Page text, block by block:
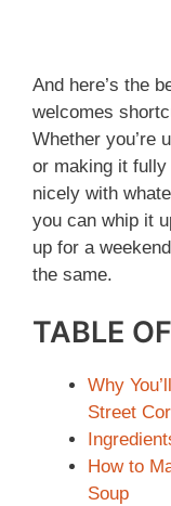
And here’s the
welcomes
Whether you’re
or making it
nicely with
you can whip it
up for a
the same.
TABLE
Why
Street
How to
Soup